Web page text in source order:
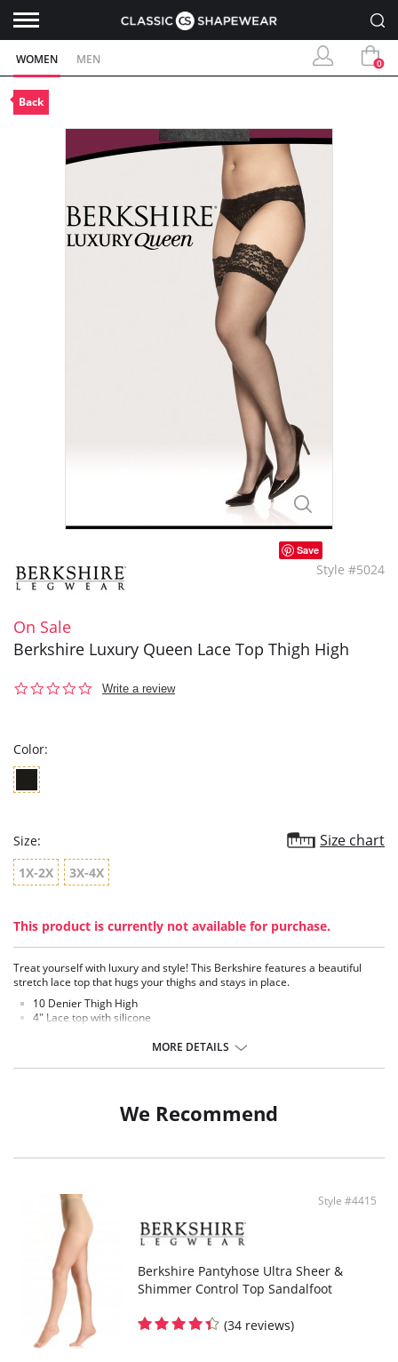
WOMEN MEN 0
Back
Save
Style #5024
On Sale
Berkshire Luxury Queen Lace Top Thigh High
0.0
Write a review
Color:
Size: Size chart
1X-2X 3X-4X
This product is currently not available for purchase.
Treat yourself with luxury and style! This Berkshire features a beautiful
stretch lace top that hugs your thighs and stays in place.
10 Denier Thigh High
4" Lace top with silicone
Premium super sheer legMORE DETAILS
We Recommend
Style #4415
Berkshire Pantyhose Ultra Sheer &
Shimmer Control Top Sandalfoot
(34 reviews)